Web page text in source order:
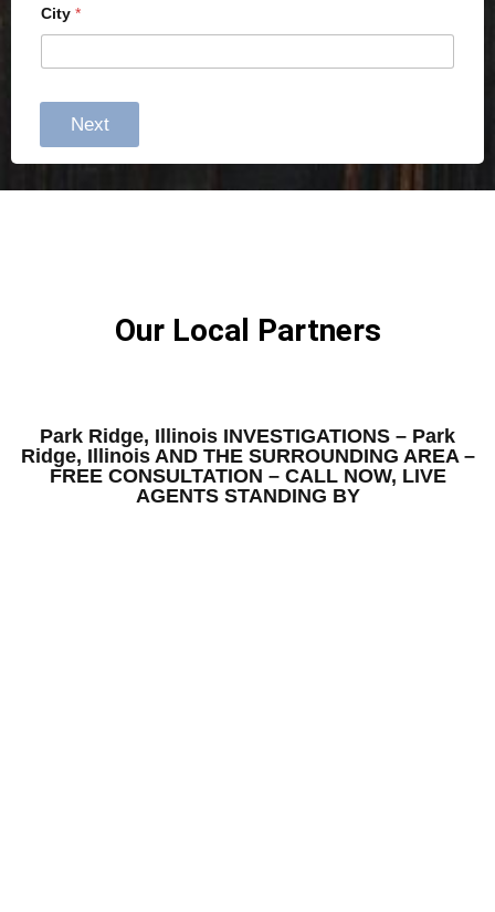
City *
Next
Our Local Partners
Park Ridge, Illinois INVESTIGATIONS – Park
Ridge, Illinois AND THE SURROUNDING AREA –
FREE CONSULTATION – CALL NOW, LIVE
AGENTS STANDING BY